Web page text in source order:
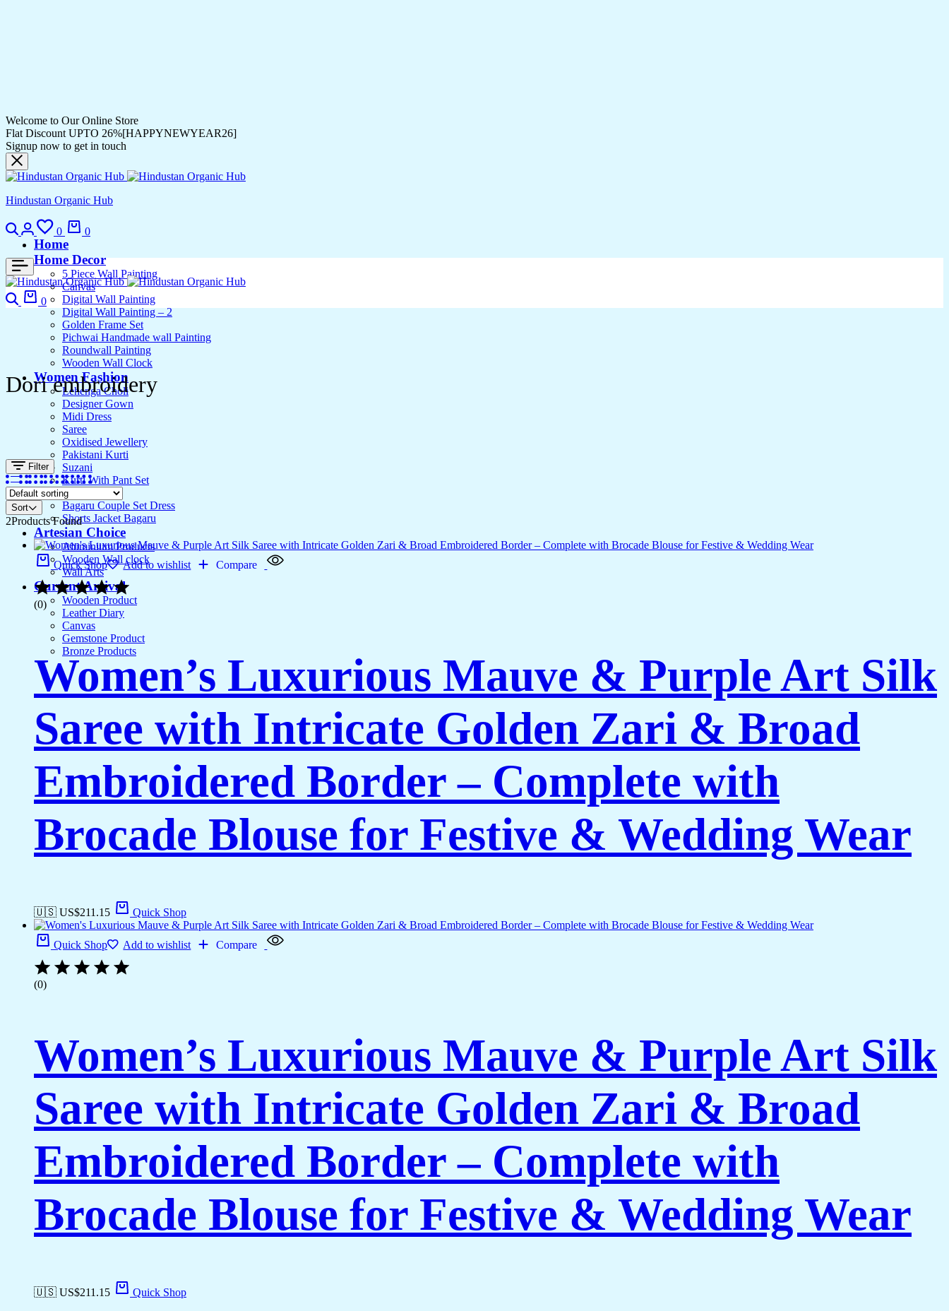
Welcome to Our Online Store
Flat Discount UPTO 26%[HAPPYNEWYEAR26]
Signup now to get in touch
Hindustan Organic Hub
0 0
Home
Home Decor
5 Piece Wall Painting
Canvas
Digital Wall Painting
Digital Wall Painting – 2
Golden Frame Set
Pichwai Handmade wall Painting
Roundwall Painting
Wooden Wall Clock
Women Fashion
Lehenga Choli
Designer Gown
Midi Dress
Saree
Oxidised Jewellery
Pakistani Kurti
Suzani
Kurti With Pant Set
Kurta Set
Bagaru Couple Set Dress
Shorts Jacket Bagaru
Artesian Choice
Aluminium Products
Wooden Wall clock
Wall Arts
Current Arrival
Wooden Product
Leather Diary
Canvas
Gemstone Product
Bronze Products
0
Dori embroidery
Filter
Sort
2Products Found
Quick Shop Add to wishlist Compare
(0)
Women’s Luxurious Mauve & Purple Art Silk
Saree with Intricate Golden Zari & Broad
Embroidered Border – Complete with
Brocade Blouse for Festive & Wedding Wear
🇺🇸 US$211.15 Quick Shop
Quick Shop Add to wishlist Compare
(0)
Women’s Luxurious Mauve & Purple Art Silk
Saree with Intricate Golden Zari & Broad
Embroidered Border – Complete with
Brocade Blouse for Festive & Wedding Wear
🇺🇸 US$211.15 Quick Shop